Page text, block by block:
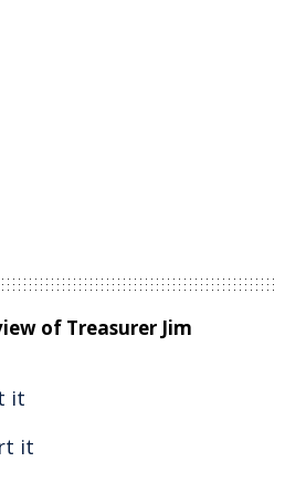
of Treasurer Jim
it
it